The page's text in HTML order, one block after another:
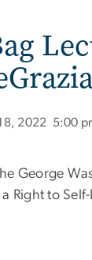
2022 5:00
George
Right to